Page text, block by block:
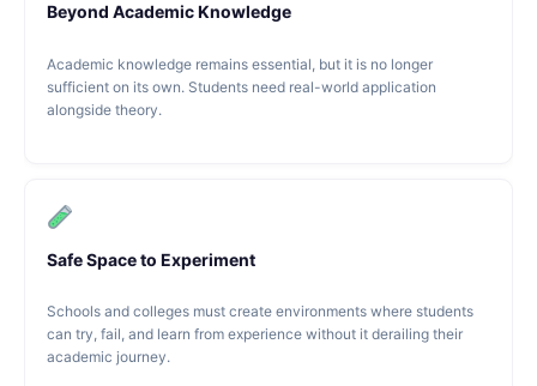
Beyond Academic Knowledge
Academic knowledge remains essential, but it is no longer
sufficient on its own. Students need real-world application
alongside theory.
Safe Space to Experiment
Schools and colleges must create environments where students
can try, fail, and learn from experience without it derailing their
academic journey.